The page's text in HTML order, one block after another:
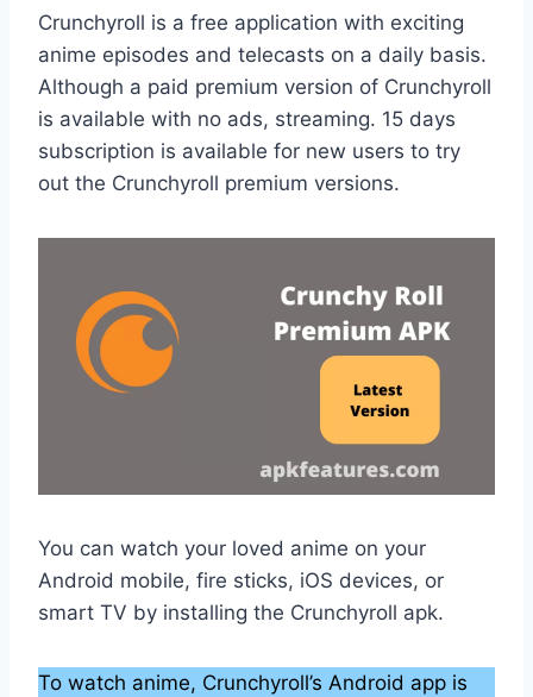
Crunchyroll is a free application with exciting
anime episodes and telecasts on a daily basis.
Although a paid premium version of Crunchyroll
is available with no ads, streaming. 15 days
subscription is available for new users to try
out the Crunchyroll premium versions.
You can watch your loved anime on your
Android mobile, fire sticks, iOS devices, or
smart TV by installing the Crunchyroll apk.
To watch anime, Crunchyroll’s Android app is